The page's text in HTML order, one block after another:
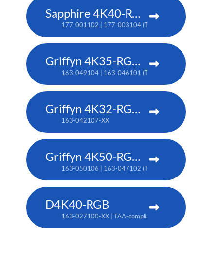
Sapphire 4K40-RGBH
177-001102 | 177-003104 (TAA)
Griffyn 4K35-RGB pure laser projector
163-049104 | 163-046101 (TAA)
Griffyn 4K32-RGB pure laser projector
163-042107-XX
Griffyn 4K50-RGB pure laser projector
163-050106 | 163-047102 (TAA)
D4K40-RGB
163-027100-XX | TAA-compliant: 163-004105-XX